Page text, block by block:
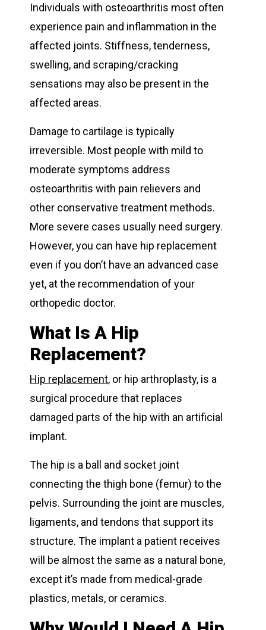
Individuals with osteoarthritis most often
experience pain and inflammation in the
affected joints. Stiffness, tenderness,
swelling, and scraping/cracking
sensations may also be present in the
affected areas.
Damage to cartilage is typically
irreversible. Most people with mild to
moderate symptoms address
osteoarthritis with pain relievers and
other conservative treatment methods.
More severe cases usually need surgery.
However, you can have hip replacement
even if you don’t have an advanced case
yet, at the recommendation of your
orthopedic doctor.
What Is A Hip
Replacement?
Hip replacement, or hip arthroplasty, is a
surgical procedure that replaces
damaged parts of the hip with an artificial
implant.
The hip is a ball and socket joint
connecting the thigh bone (femur) to the
pelvis. Surrounding the joint are muscles,
ligaments, and tendons that support its
structure. The implant a patient receives
will be almost the same as a natural bone,
except it’s made from medical-grade
plastics, metals, or ceramics.